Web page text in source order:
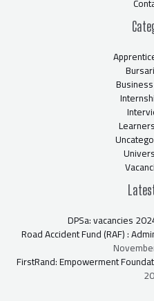
DPSa: vacancies
Road Accident Fund (RAF) :
FirstRand: Empowerment